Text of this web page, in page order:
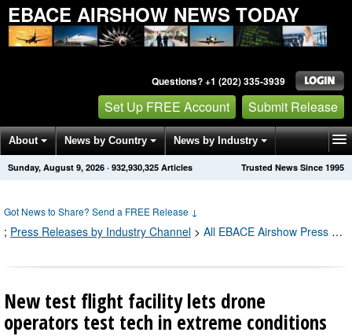
EBACE AIRSHOW NEWS TODAY
Questions? +1 (202) 335-3939
Set Up FREE Account Submit Release
About News by Country News by Industry
Get News Alerts Press Releases Trusted News Since 1995
Sunday, August 9, 2026 · 932,930,327 Articles
Got News to Share? Send a FREE Release ↓
; Press Releases by Industry Channel > All EBACE Airshow Press Releases
New test flight facility lets drone
operators test tech in extreme conditions